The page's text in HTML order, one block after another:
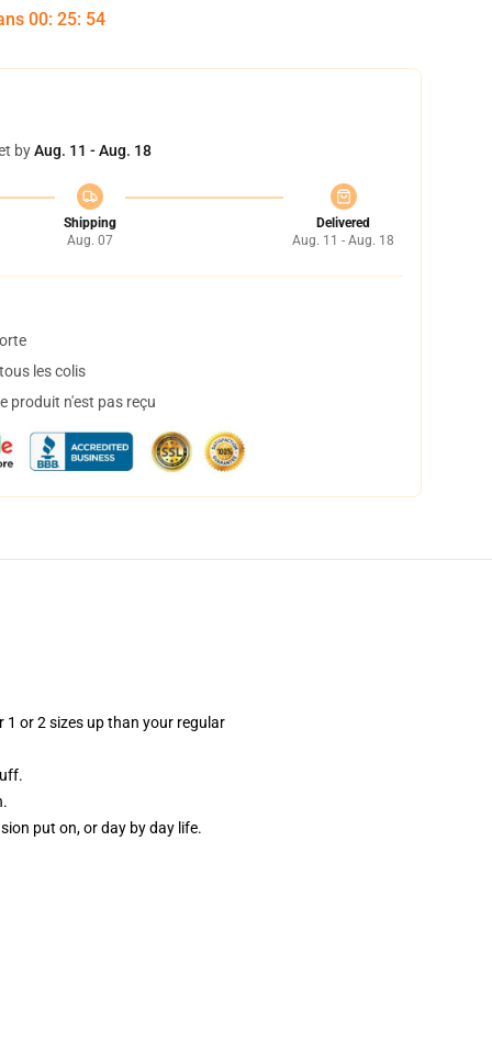
00: 25: 53
byAug. 11 - Aug. 18
Shipping
Aug. 07
Delivered
Aug. 11 - Aug. 18
les colis
produit n'est pas reçu
1 or 2 sizes up than your regular
put on, or day by day life.